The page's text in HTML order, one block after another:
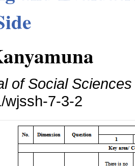
of Social
wjssh-7-3-2